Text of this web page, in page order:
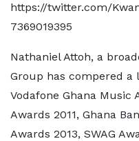
https://twitter.com/
7369019395
Nathaniel Attoh, a
Group has compered
Vodafone Ghana Music
Awards 2011, Ghana
Awards 2013, SWAG